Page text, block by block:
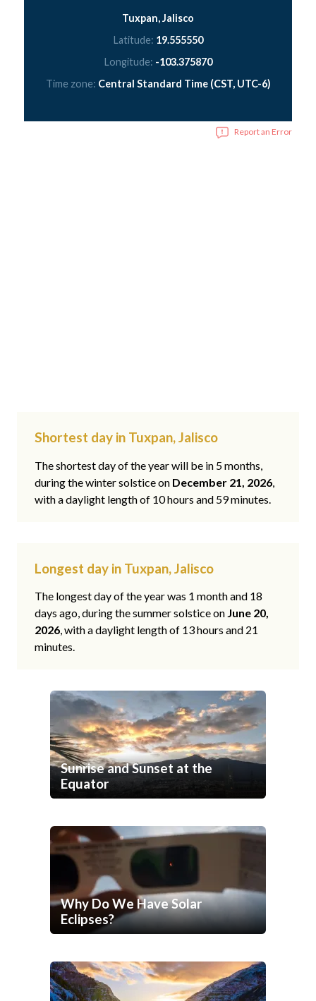
Tuxpan, Jalisco
Latitude: 19.555550
Longitude: -103.375870
Time zone: Central Standard Time (CST, UTC-6)
Report an Error
Shortest day in Tuxpan, Jalisco
The shortest day of the year will be in 5 months,
during the winter solstice on December 21, 2026,
with a daylight length of 10 hours and 59 minutes.
Longest day in Tuxpan, Jalisco
The longest day of the year was 1 month and 18
days ago, during the summer solstice on June 20,
2026, with a daylight length of 13 hours and 21
minutes.
Sunrise and Sunset at the
Equator
Why Do We Have Solar
Eclipses?